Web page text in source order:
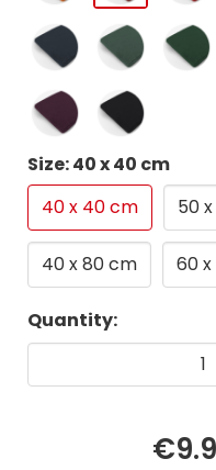
Size: 40 x 40 cm
40 x 40 cm
50
40 x 80 cm 60
Quantity: